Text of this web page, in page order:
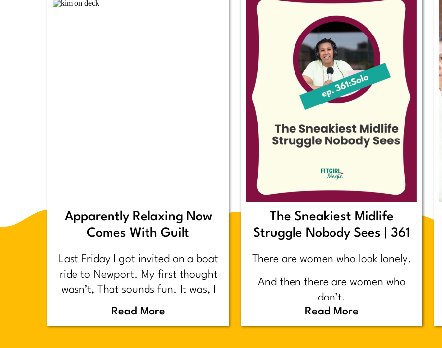
Apparently Relaxing Now
Comes With Guilt
Last Friday I got invited on a boat
ride to Newport. My first thought
wasn’t, That sounds fun. It was, I
have too much shit to do.
Backstory.
Read More
The Sneakiest Midlife
Struggle Nobody Sees | 361
There are women who look lonely.
And then there are women who
don’t.
Read More